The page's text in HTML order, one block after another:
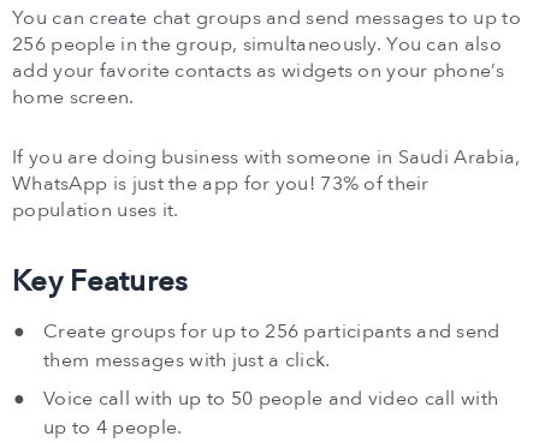
You can create chat groups and send messages to up to
256 people in the group, simultaneously. You can also
add your favorite contacts as widgets on your phone’s
home screen.
If you are doing business with someone in Saudi Arabia,
WhatsApp is just the app for you! 73% of their
population uses it.
Key Features
Create groups for up to 256 participants and send
them messages with just a click.
Voice call with up to 50 people and video call with
up to 4 people.